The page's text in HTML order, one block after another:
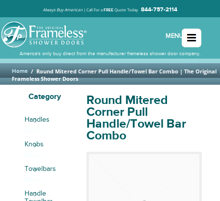
Always Buy American | Call For aFREEQuote Today 844-757-2114
MENU
America's only buy direct from the manufacturer frameless shower door company.
Home / Round Mitered Corner Pull Handle/Towel Bar Combo | The Original
Frameless Shower Doors
Category
Handles
Knobs
Towelbars
Handle
Round Mitered
Corner Pull
Handle/Towel Bar
Combo